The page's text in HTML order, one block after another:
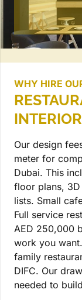
WHY HIRE
INTERIOR
Our design
meter for
Dubai. This
floor plans,
lists. Small
Full service
AED 250,000
work you
family
DIFC. Our
needed to